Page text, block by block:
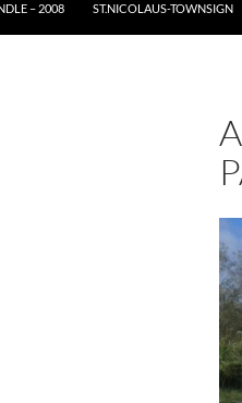
– 2008 ST.NICOLAUS-TOWNSIGN